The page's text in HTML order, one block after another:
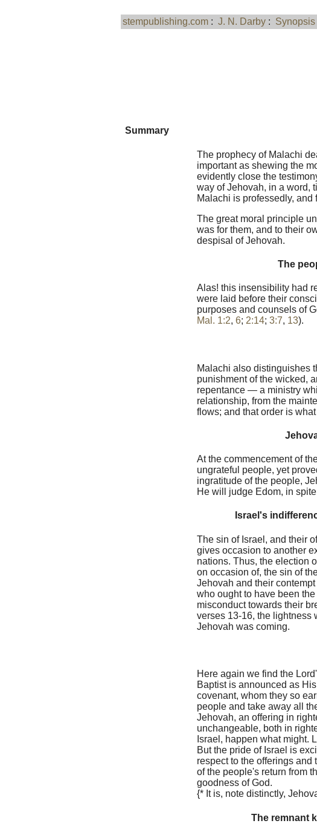
stempublishing.com : J. N. Darby : Synopsis
Summary
The prophecy of Malachi
important as shewing the
evidently close the
way of Jehovah, in a word,
Malachi is professedly, and
The great moral principle
was for them, and to their
despisal of Jehovah.
The
Alas! this insensibility had
were laid before their
purposes and counsels of
Mal. 1:2, 6; 2:14; 3:7, 13).
Malachi also distinguishes
punishment of the wicked,
repentance — a ministry
relationship, from the
flows; and that order is
At the commencement of
ungrateful people, yet
ingratitude of the people,
He will judge Edom, in
Israel's
The sin of Israel, and their
gives occasion to another
nations. Thus, the election
on occasion of, the sin of
Jehovah and their
who ought to have been
misconduct towards their
verses 13-16, the lightness
Jehovah was coming.
Here again we find the
Baptist is announced as
covenant, whom they so
people and take away all
Jehovah, an offering in
unchangeable, both in
Israel, happen what might.
But the pride of Israel is
respect to the offerings
of the people's return from
goodness of God.
{* It is, note distinctly,
The remnant